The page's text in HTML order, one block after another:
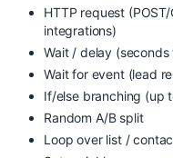
HTTP request
integrations)
Wait / delay (seconds
Wait for event (lead
If/else branching (up
Random A/B split
Loop over list /